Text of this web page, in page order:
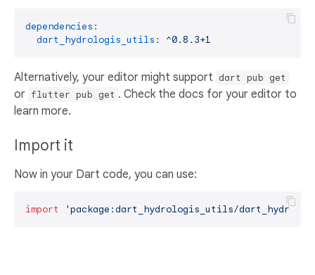
dependencies:
dart_hydrologis_utils:
^0.8.3+1
Alternatively, your editor might support dart pub get
or flutter pub get . Check the docs for your editor to
learn more.
Import it
Now in your Dart code, you can use:
import 'package:dart_hydrologis_utils/